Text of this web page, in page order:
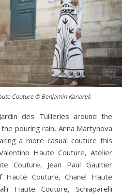
Couture © Benjamin Kanarek
des Tuilleries around the
pouring rain, Anna Martynova
a more casual couture this
Haute Couture, Atelier
Couture, Jean Paul Gaultier
Haute Couture, Chanel Haute
Haute Couture, Schiaparelli